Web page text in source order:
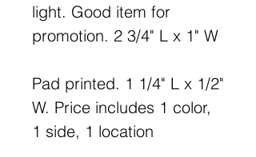
light. Good item for
promotion. 2 3/4" L x 1" W
Pad printed. 1 1/4" L x 1/2"
W. Price includes 1 color,
1 side, 1 location